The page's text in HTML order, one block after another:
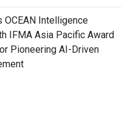
OCEAN Intelligence
IFMA Asia Pacific Award
Pioneering AI-Driven